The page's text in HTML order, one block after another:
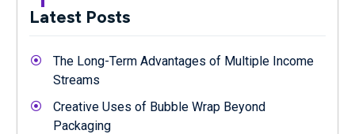
Latest Posts
The Long-Term Advantages of Multiple Income
Streams
Creative Uses of Bubble Wrap Beyond
Packaging